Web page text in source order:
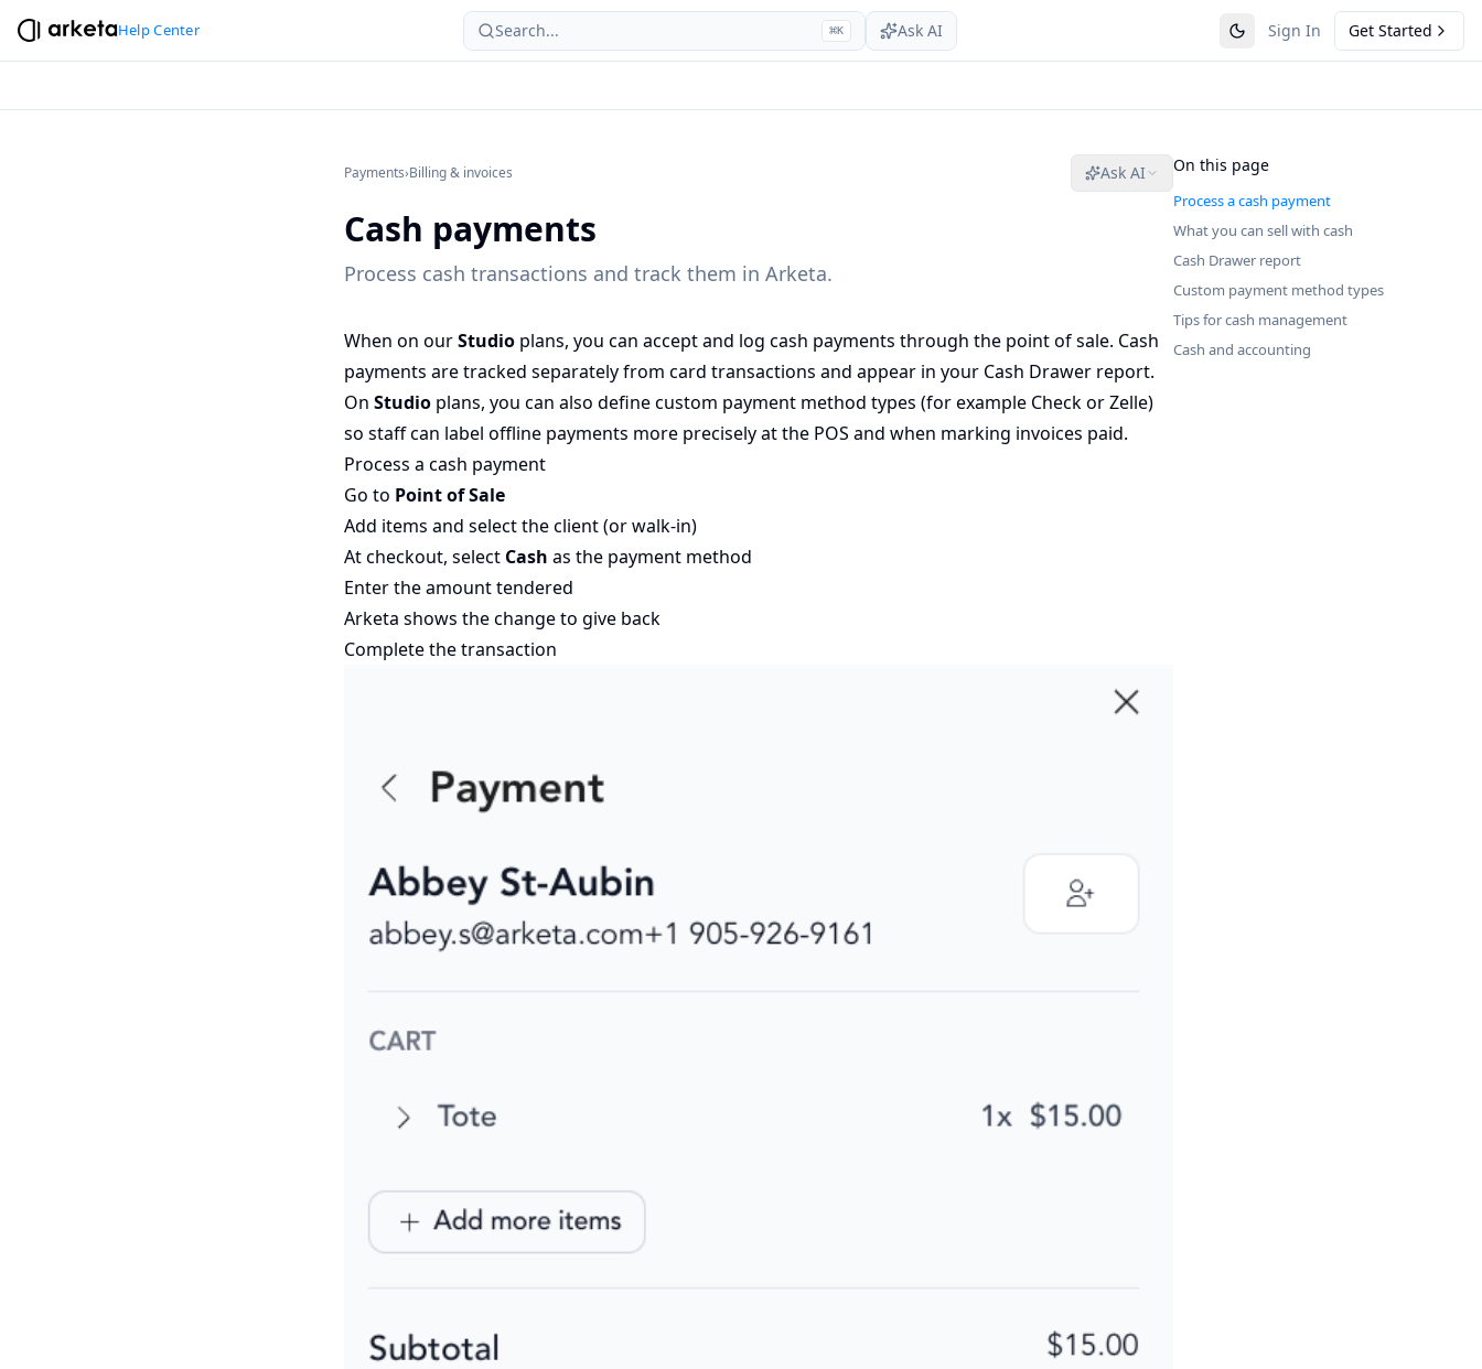
Help Center Search... ⌘K Ask AI Sign In Get Started
Payments›Billing & invoices Ask AI
Cash payments
Process cash transactions and track them in Arketa.
When on ourStudio plans, you can accept and log cash payments through the point of sale. Cash
payments are tracked separately from card transactions and appear in your Cash Drawer report.
On Studio plans, you can also definecustom payment method types (for example Check or Zelle)
so staff can label offline payments more precisely at the POS and when marking invoices paid.
Process a cash payment
Go to Point of Sale
Add items and select the client (or walk-in)
At checkout, select Cash as the payment method
Enter the amount tendered
Arketa shows the change to give back
Complete the transaction
On this page
Process a cash payment
What you can sell with cash
Cash Drawer report
Custom payment method types
Tips for cash management
Cash and accounting